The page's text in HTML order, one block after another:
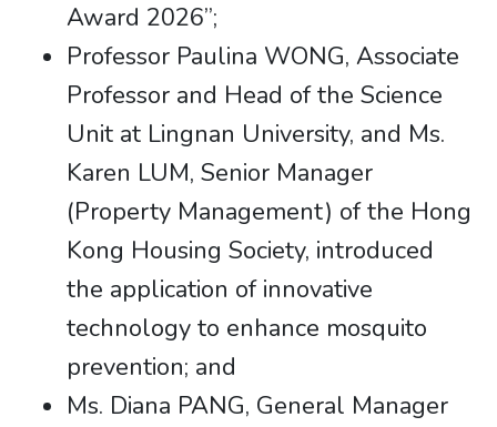
Award 2026”;
Professor Paulina WONG, Associate
Professor and Head of the Science
Unit at Lingnan University, and Ms.
Karen LUM, Senior Manager
(Property Management) of the Hong
Kong Housing Society, introduced
the application of innovative
technology to enhance mosquito
prevention; and
Ms. Diana PANG, General Manager